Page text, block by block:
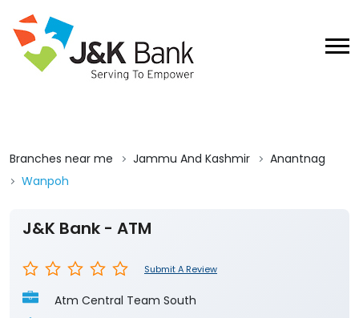
Branches near me Jammu And Kashmir
Anantnag
Wanpoh
J&K Bank - ATM
Submit A Review
Atm Central Team South